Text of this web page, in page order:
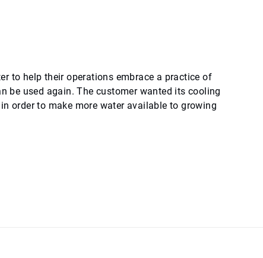
to help their operations embrace a practice of
be used again. The customer wanted its cooling
order to make more water available to growing